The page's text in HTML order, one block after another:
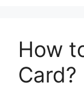
How
Card?